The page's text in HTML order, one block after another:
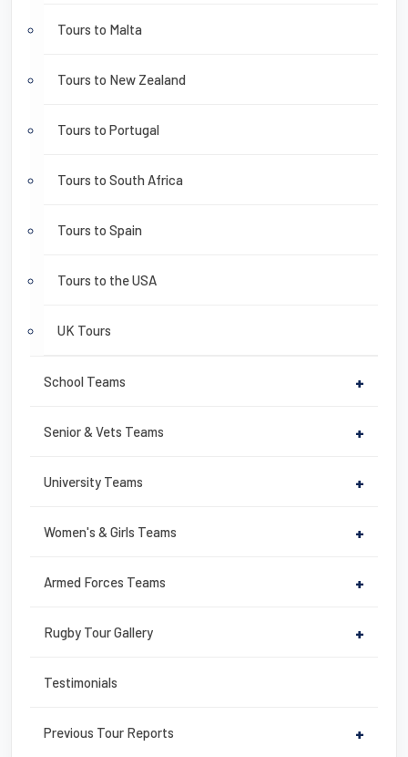
Tours to Malta
Tours to New Zealand
Tours to Portugal
Tours to South Africa
Tours to Spain
Tours to the USA
UK Tours
School Teams +
Senior & Vets Teams +
University Teams +
Women's & Girls Teams +
Armed Forces Teams +
Rugby Tour Gallery +
Testimonials
Previous Tour Reports +